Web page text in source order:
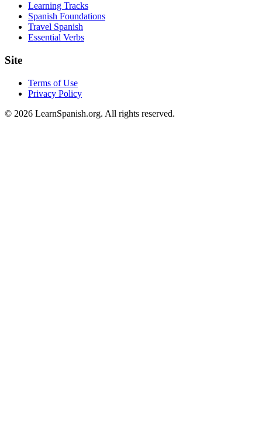
Learning Tracks
Spanish Foundations
Travel Spanish
Essential Verbs
Site
Terms of Use
Privacy Policy
© 2026 LearnSpanish.org. All rights reserved.